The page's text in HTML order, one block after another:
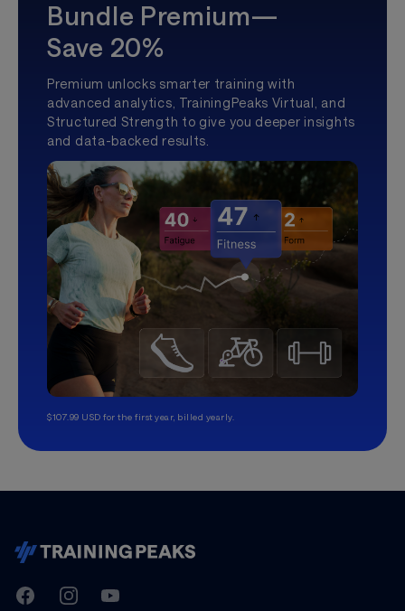
Bundle Premium—
Save 20%
Premium unlocks smarter training with
advanced analytics, TrainingPeaks Virtual, and
Structured Strength to give you deeper insights
and data-backed results.
$107.99 USD for the first year, billed yearly.
TrainingPeaks
FacebookInstagramYoutube